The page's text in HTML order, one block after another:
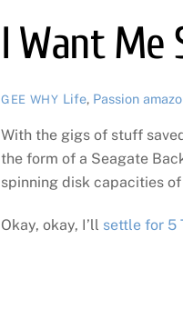
I Want Me
GEE WHY Life, Passion
With the gigs of stuff
the form of a Seagate
spinning disk capacities
Okay, okay, I’ll settle for 5